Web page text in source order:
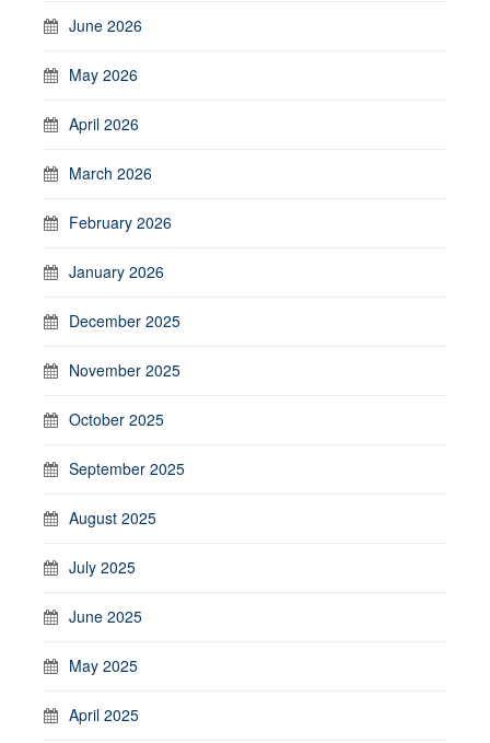
June 2026
May 2026
April 2026
March 2026
February 2026
January 2026
December 2025
November 2025
October 2025
September 2025
August 2025
July 2025
June 2025
May 2025
April 2025